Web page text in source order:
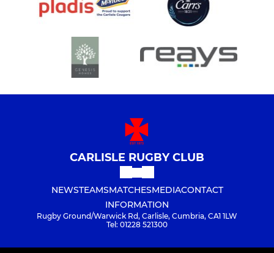
CARLISLE RUGBY CLUB
NEWSTEAMSMATCHESMEDIACONTACT
INFORMATION
Rugby Ground/Warwick Rd, Carlisle, Cumbria, CA1 1LW
Tel: 01228 521300